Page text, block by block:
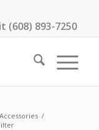
(608) 893-7250
/